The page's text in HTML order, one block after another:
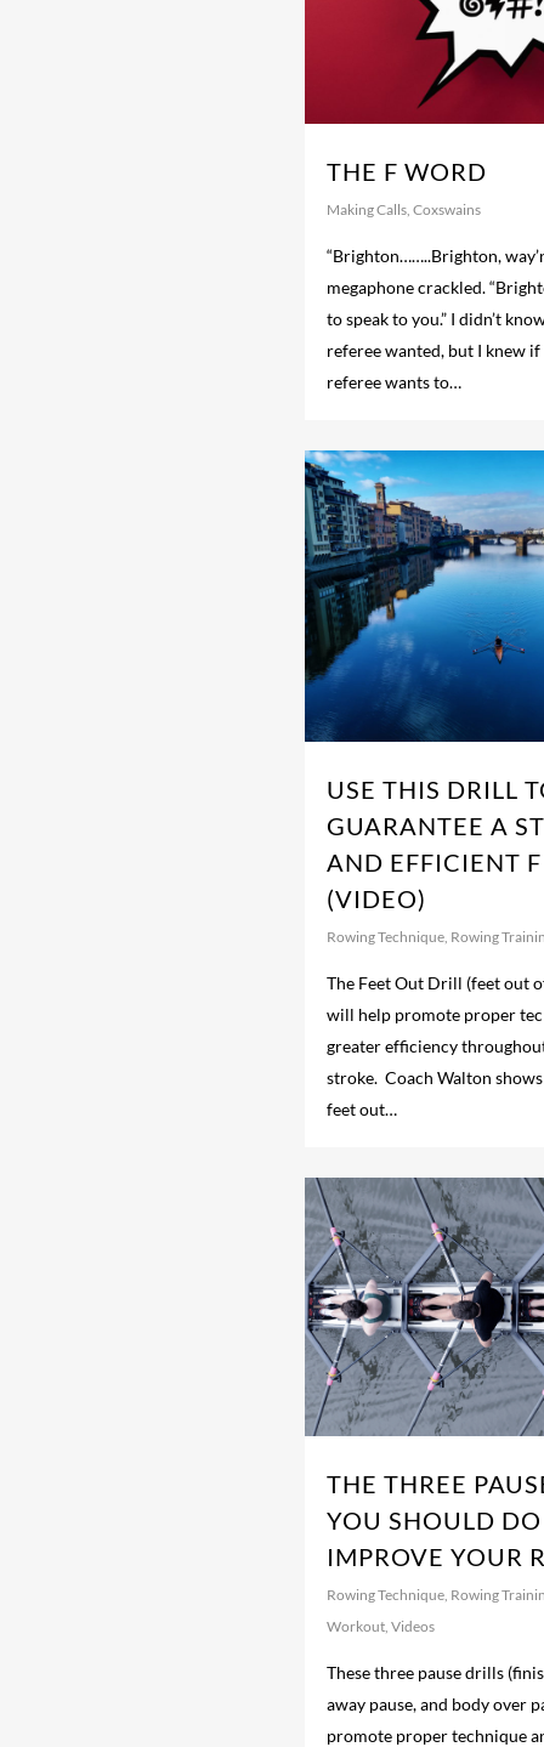
THE F WORD
Making Calls, Coxswains
“Brighton……..Brighton,
megaphone crackled.
to speak to you.” I didn’t
referee wanted, but I knew if
referee wants to…
USE THIS DRILL
GUARANTEE A
AND EFFICIENT
(VIDEO)
Rowing Technique, Rowing
The Feet Out Drill (feet out
will help promote proper
greater efficiency
stroke. Coach Walton
feet out…
THE THREE
YOU SHOULD
IMPROVE YOUR
Rowing Technique, Rowing
Workout, Videos
These three pause drills
away pause, and body over
promote proper technique